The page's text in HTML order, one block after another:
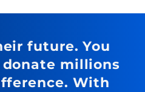
future. You
donate millions
With